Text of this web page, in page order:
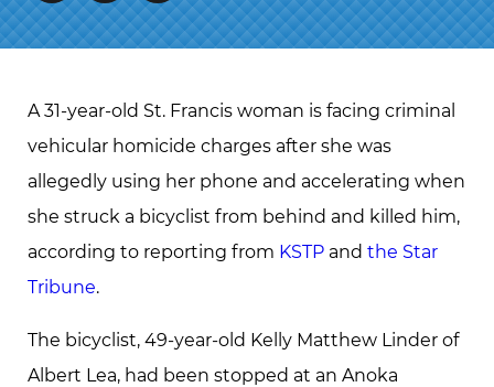
A 31-year-old St. Francis woman is facing criminal
vehicular homicide charges after she was
allegedly using her phone and accelerating when
she struck a bicyclist from behind and killed him,
according to reporting from KSTP and the Star
Tribune.
The bicyclist, 49-year-old Kelly Matthew Linder of
Albert Lea, had been stopped at an Anoka